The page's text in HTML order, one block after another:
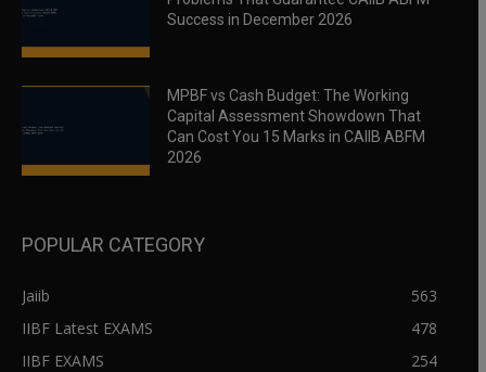
Success in December 2026
MPBF vs Cash Budget: The Working
Capital Assessment Showdown That
Can Cost You 15 Marks in CAIIB ABFM
2026
POPULAR CATEGORY
Jaiib
563
IIBF Latest EXAMS
478
IIBF EXAMS
254